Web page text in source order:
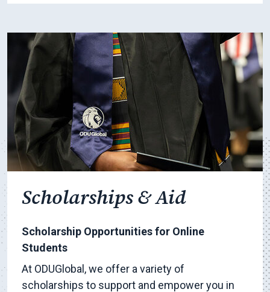
Scholarships & Aid
Scholarship Opportunities for Online
Students
At ODUGlobal, we offer a variety of
scholarships to support and empower you in